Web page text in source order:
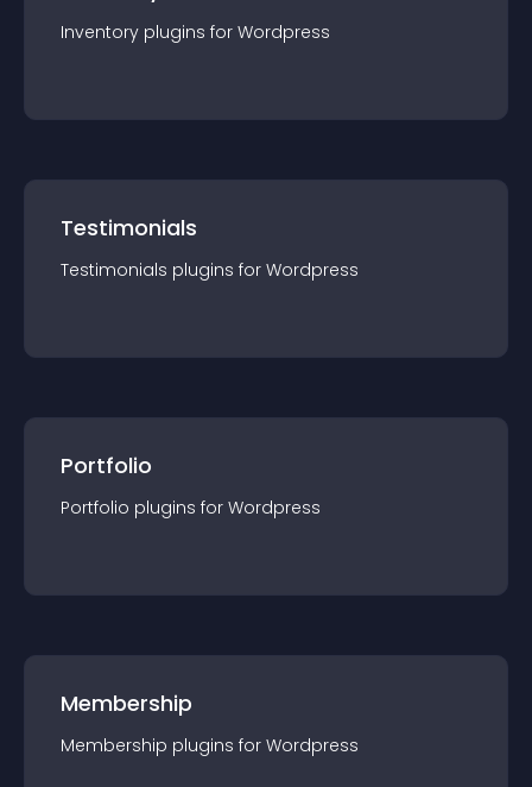
Inventory plugins for Wordpress
Testimonials
Testimonials plugins for Wordpress
Portfolio
Portfolio plugins for Wordpress
Membership
Membership plugins for Wordpress